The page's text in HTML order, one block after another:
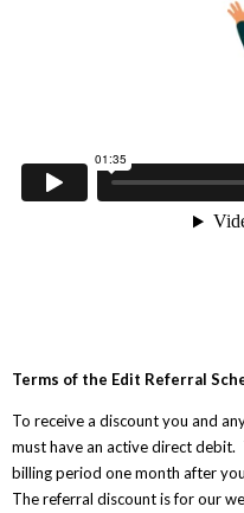
Terms of the Edit Referral
To receive a discount you and
must have an active direct
billing period one month after
The referral discount is for our